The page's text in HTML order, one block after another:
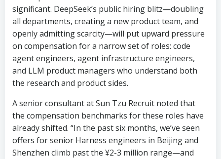
significant. DeepSeek’s public hiring blitz—doubling
all departments, creating a new product team, and
openly admitting scarcity—will put upward pressure
on compensation for a narrow set of roles: code
agent engineers, agent infrastructure engineers,
and LLM product managers who understand both
the research and product sides.
A senior consultant at Sun Tzu Recruit noted that
the compensation benchmarks for these roles have
already shifted. “In the past six months, we’ve seen
offers for senior Harness engineers in Beijing and
Shenzhen climb past the ¥2-3 million range—and